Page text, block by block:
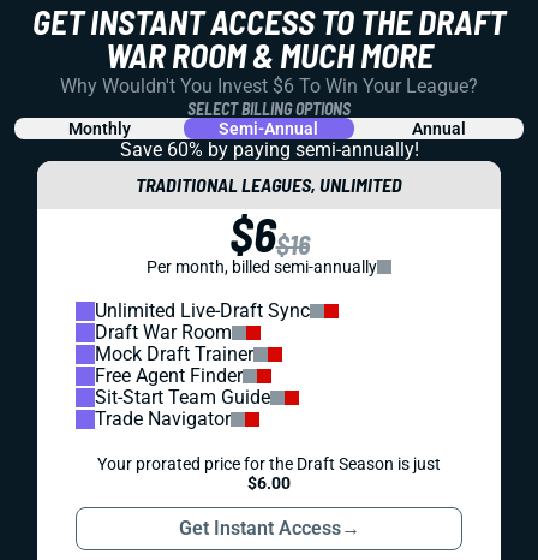
GET INSTANT ACCESS TO THE DRAFT
WAR ROOM & MUCH MORE
Why Wouldn't You Invest $6 To Win Your League?
SELECT BILLING OPTIONS
Monthly Semi-Annual Annual
Save 60% by paying semi-annually!
TRADITIONAL LEAGUES, UNLIMITED
$6$16
Per month, billed semi-annually
Unlimited Live-Draft Sync
Draft War Room
Mock Draft Trainer
Free Agent Finder
Sit-Start Team Guide
Trade Navigator
Your prorated price for the Draft Season is just
$6.00
Get Instant Access→